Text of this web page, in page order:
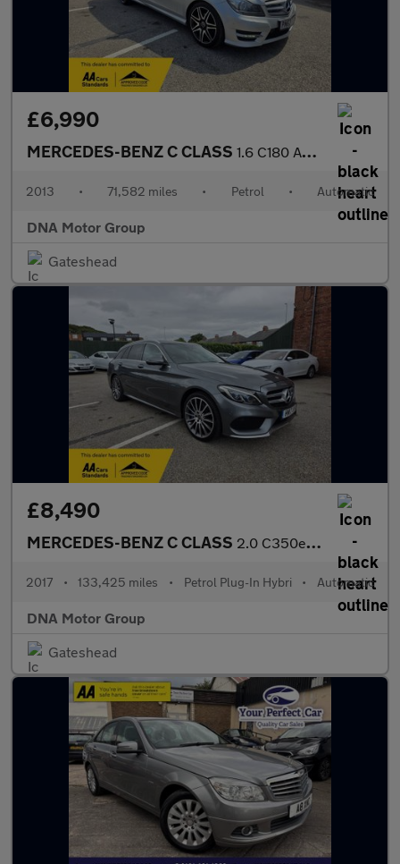
£6,990
MERCEDES-BENZ C CLASS 1.6 C180 AMG Sport Plus
2013 • 71,582 miles • Petrol • Automatic
DNA Motor Group
Gateshead
£8,490
MERCEDES-BENZ C CLASS 2.0 C350e 6.4kWh AMG Line
2017 • 133,425 miles • Petrol Plug-In Hybri • Automatic
DNA Motor Group
Gateshead